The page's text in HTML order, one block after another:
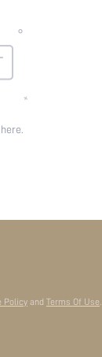
Policy and Terms Of Use.